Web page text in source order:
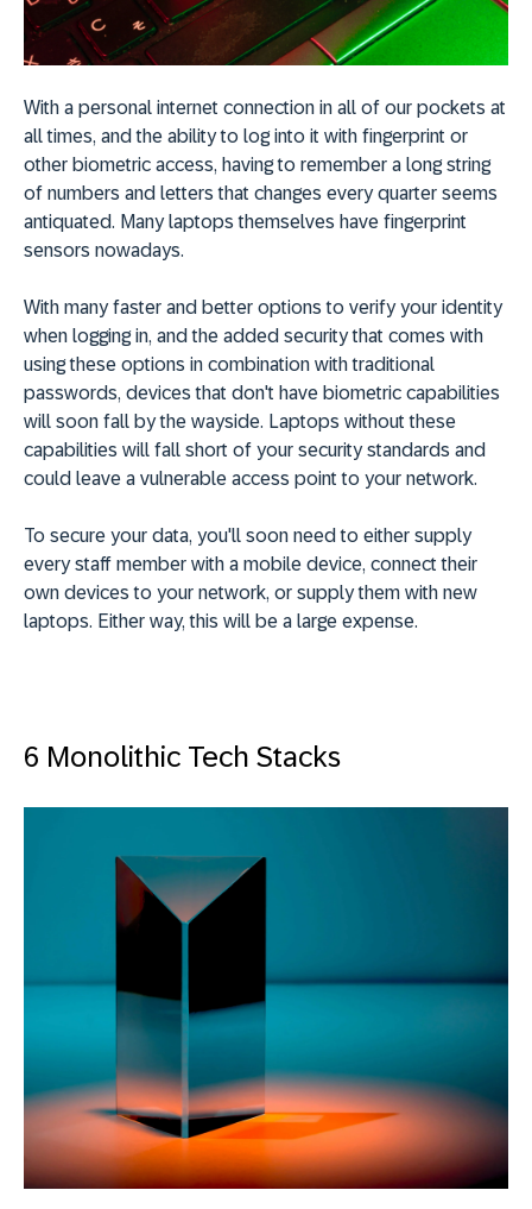
With a personal internet connection in all of our pockets at
all times, and the ability to log into it with fingerprint or
other biometric access, having to remember a long string
of numbers and letters that changes every quarter seems
antiquated. Many laptops themselves have fingerprint
sensors nowadays.
With many faster and better options to verify your identity
when logging in, and the added security that comes with
using these options in combination with traditional
passwords, devices that don't have biometric capabilities
will soon fall by the wayside. Laptops without these
capabilities will fall short of your security standards and
could leave a vulnerable access point to your network.
To secure your data, you'll soon need to either supply
every staff member with a mobile device, connect their
own devices to your network, or supply them with new
laptops. Either way, this will be a large expense.
6 Monolithic Tech Stacks